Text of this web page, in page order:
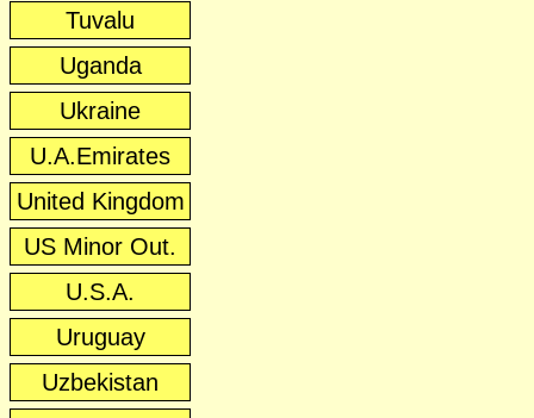
Tuvalu
Uganda
Ukraine
U.A.Emirates
United Kingdom
US Minor Out.
U.S.A.
Uruguay
Uzbekistan